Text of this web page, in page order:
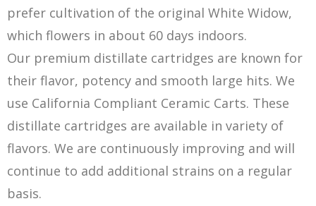
prefer cultivation of the original White Widow,
which flowers in about 60 days indoors.
Our premium distillate cartridges are known for
their flavor, potency and smooth large hits. We
use California Compliant Ceramic Carts. These
distillate cartridges are available in variety of
flavors. We are continuously improving and will
continue to add additional strains on a regular
basis.